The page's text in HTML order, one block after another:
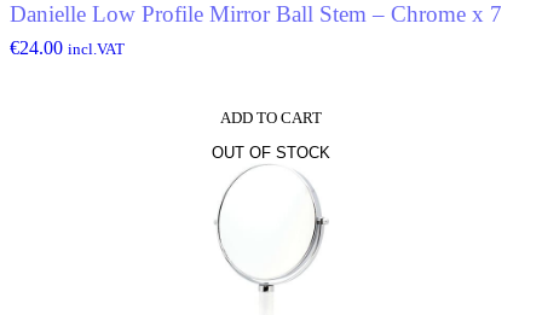
Danielle Low Profile Mirror Ball Stem – Chrome x 7
€24.00 incl.VAT
ADD TO CART
OUT OF STOCK